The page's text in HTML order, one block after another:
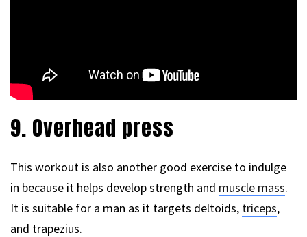
9. Overhead press
This workout is also another good exercise to indulge
in because it helps develop strength and muscle mass.
It is suitable for a man as it targets deltoids, triceps,
and trapezius.